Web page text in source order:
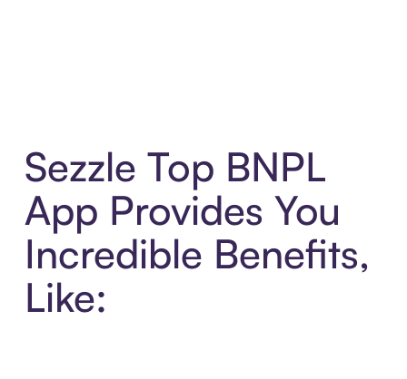
Sezzle Top BNPL
App Provides You
Incredible Benefits,
Like: